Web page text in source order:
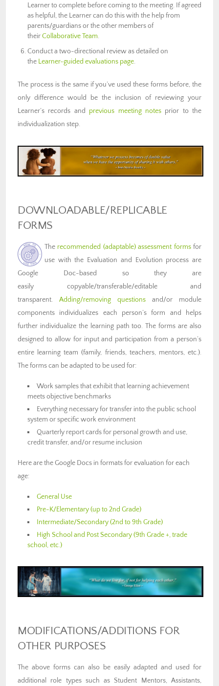
Learner to complete before coming to the meeting. If agreed
as helpful, the Learner can do this with the help from
parents/guardians or the other members of
theirCollaborative Team.
Conduct a two-directional review as detailed on
the Learner-guided evaluations page.
The process is the same if you’ve used these forms before, the
only difference would be the inclusion of reviewing your
Learner’s records and previous meeting notesprior to the
individualization step.
DOWNLOADABLE/REPLICABLE
FORMS
The recommended (adaptable) assessment formsfor
use with the Evaluation and Evolution process are
Google Doc-based so they are
easily copyable/transferable/editable and
transparent. Adding/removing questions and/or module
components individualizes each person’s form and helps
further individualize the learning path too. The forms are also
designed to allow for input and participation from a person’s
entire learning team (family, friends, teachers, mentors, etc.).
The forms can be adapted to be used for:
Work samples that exhibit that learning achievement
meets objective benchmarks
Everything necessary for transfer into the public school
system or specific work environment
Quarterly report cards for personal growth and use,
credit transfer, and/or resume inclusion
Here are the Google Docs in formats for evaluation for each
age:
General Use
Pre-K/Elementary (up to 2nd Grade)
Intermediate/Secondary (2nd to 9th Grade)
High School and Post Secondary (9th Grade +, trade
school, etc.)
MODIFICATIONS/ADDITIONS FOR
OTHER PURPOSES
The above forms can also be easily adapted and used for
additional role types such as Student Mentors, Assistants,